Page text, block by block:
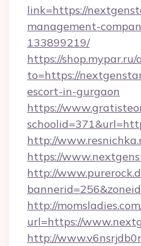
link=https://
management-
133899219/
https://shop.mypar.ru/
to=https://
escort-in-gurgaon
https://
http://
https://
http://
http://
url=https://
http://